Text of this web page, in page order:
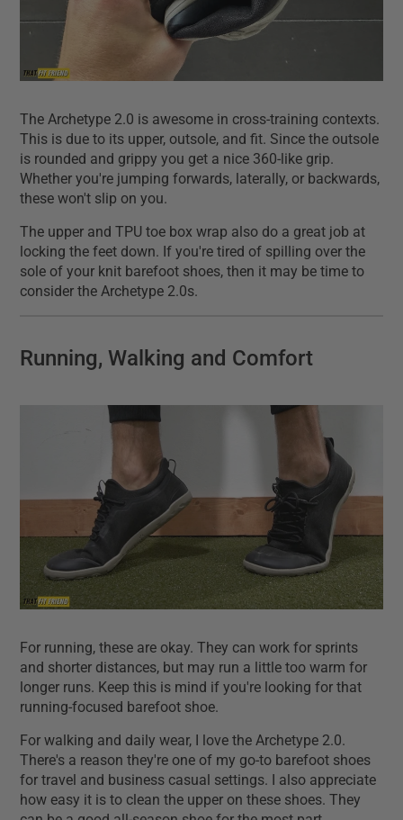
The Archetype 2.0 is awesome in cross-training contexts.
This is due to its upper, outsole, and fit. Since the outsole
is rounded and grippy you get a nice 360-like grip.
Whether you're jumping forwards, laterally, or backwards,
these won't slip on you.
The upper and TPU toe box wrap also do a great job at
locking the feet down. If you're tired of spilling over the
sole of your knit barefoot shoes, then it may be time to
consider the Archetype 2.0s.
Running, Walking and Comfort
For running, these are okay. They can work for sprints
and shorter distances, but may run a little too warm for
longer runs. Keep this is mind if you're looking for that
running-focused barefoot shoe.
For walking and daily wear, I love the Archetype 2.0.
There's a reason they're one of my go-to barefoot shoes
for travel and business casual settings. I also appreciate
how easy it is to clean the upper on these shoes. They